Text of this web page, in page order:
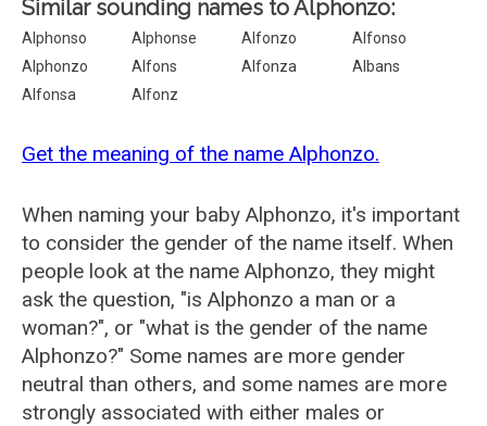
Similar sounding names to Alphonzo:
Alphonso Alphonse Alfonzo
Alfonso
Alphonzo
Alfons Alfonza
Albans
Alfonsa
Alfonz
Get the meaning of the name Alphonzo.
When naming your baby Alphonzo, it's important
to consider the gender of the name itself. When
people look at the name Alphonzo, they might
ask the question, "is Alphonzo a man or a
woman?", or "what is the gender of the name
Alphonzo?" Some names are more gender
neutral than others, and some names are more
strongly associated with either males or